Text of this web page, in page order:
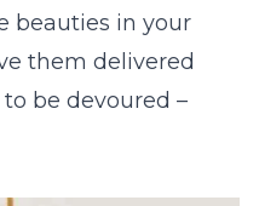
beauties in your
them delivered
be devoured –